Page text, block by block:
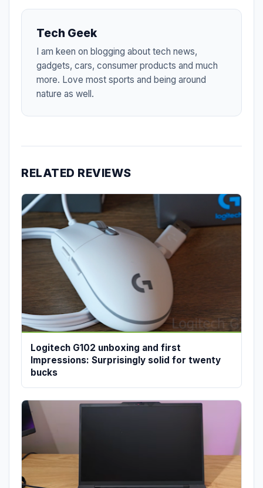
Tech Geek
I am keen on blogging about tech news,
gadgets, cars, consumer products and much
more. Love most sports and being around
nature as well.
RELATED REVIEWS
Logitech G102 unboxing and first
Impressions: Surprisingly solid for twenty
bucks